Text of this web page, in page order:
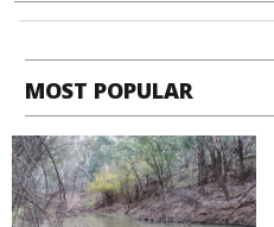
MOST POPULAR